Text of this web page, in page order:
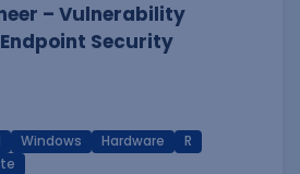
– Vulnerability
Security
Windows Hardware
R